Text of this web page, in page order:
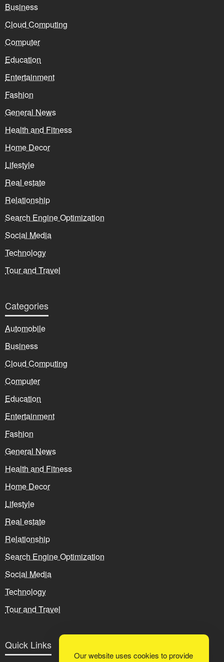
Business
Cloud Computing
Computer
Education
Entertainment
Fashion
General News
Health and Fitness
Home Decor
Lifestyle
Real estate
Relationship
Search Engine Optimization
Social Media
Technology
Tour and Travel
Categories
Automobile
Business
Cloud Computing
Computer
Education
Entertainment
Fashion
General News
Health and Fitness
Home Decor
Lifestyle
Real estate
Relationship
Search Engine Optimization
Social Media
Technology
Tour and Travel
Quick Links
Our website uses cookies to provide